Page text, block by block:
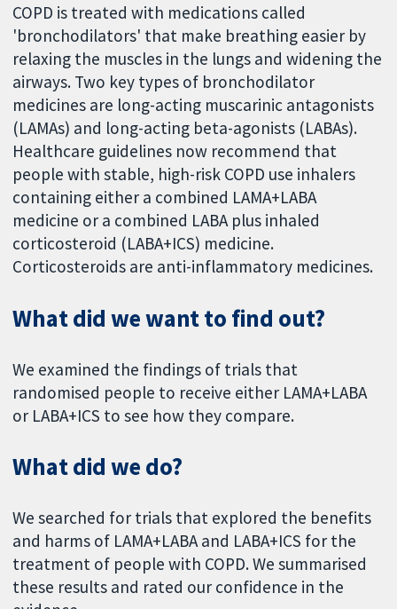
COPD is treated with medications called
'bronchodilators' that make breathing easier by
relaxing the muscles in the lungs and widening the
airways. Two key types of bronchodilator
medicines are long-acting muscarinic antagonists
(LAMAs) and long-acting beta-agonists (LABAs).
Healthcare guidelines now recommend that
people with stable, high-risk COPD use inhalers
containing either a combined LAMA+LABA
medicine or a combined LABA plus inhaled
corticosteroid (LABA+ICS) medicine.
Corticosteroids are anti-inflammatory medicines.
What did we want to find out?
We examined the findings of trials that
randomised people to receive either LAMA+LABA
or LABA+ICS to see how they compare.
What did we do?
We searched for trials that explored the benefits
and harms of LAMA+LABA and LABA+ICS for the
treatment of people with COPD. We summarised
these results and rated our confidence in the